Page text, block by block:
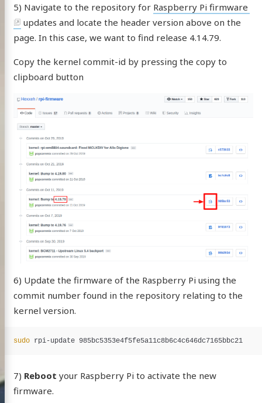
5) Navigate to the repository for Raspberry Pi firmware
updates and locate the header version above on the
page. In this case, we want to find release 4.14.79.
Copy the kernel commit-id by pressing the copy to
clipboard button
6) Update the firmware of the Raspberry Pi using the
commit number found in the repository relating to the
kernel version.
sudo rpi-update 985bc5353e4f5fe5a11c8b6c4c646dc7165bbc21
7) Reboot your Raspberry Pi to activate the new
firmware.